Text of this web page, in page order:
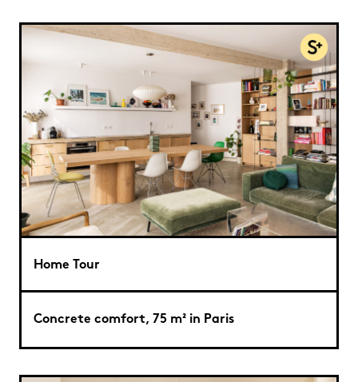
Home Tour
Concrete comfort, 75 m² in Paris